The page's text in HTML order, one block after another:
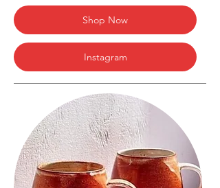
Shop Now
Instagram